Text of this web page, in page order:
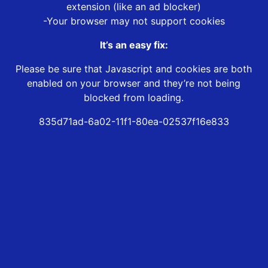
extension (like an ad blocker)
-Your browser may not support cookies
It’s an easy fix:
Please be sure that Javascript and cookies are both
enabled on your browser and they’re not being
blocked from loading.
835d71ad-6a02-11f1-80ea-02537f16e833